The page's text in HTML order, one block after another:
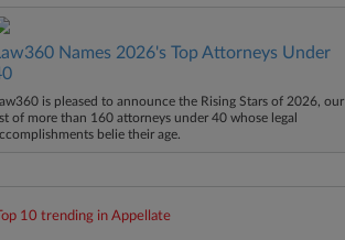
Names 2026's Top Attorneys Under
is pleased to announce the Rising Stars of 2026, our
of more than 160 attorneys under 40 whose legal
belie their age.
10 trending in Appellate